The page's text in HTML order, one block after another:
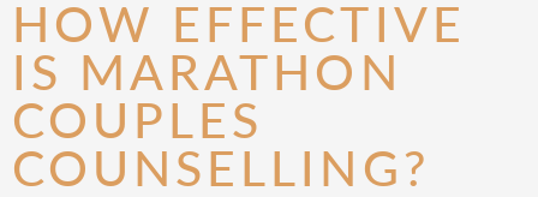
HOW EFFECTIVE
IS MARATHON
COUPLES
COUNSELLING?